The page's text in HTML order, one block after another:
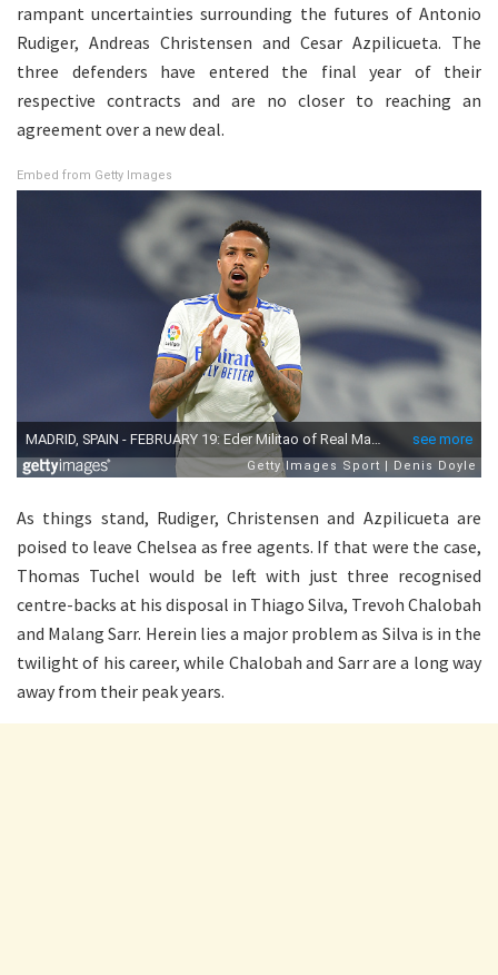
rampant uncertainties surrounding the futures of Antonio
Rudiger, Andreas Christensen and Cesar Azpilicueta. The
three defenders have entered the final year of their
respective contracts and are no closer to reaching an
agreement over a new deal.
Embed from Getty Images
As things stand, Rudiger, Christensen and Azpilicueta are
poised to leave Chelsea as free agents. If that were the case,
Thomas Tuchel would be left with just three recognised
centre-backs at his disposal in Thiago Silva, Trevoh Chalobah
and Malang Sarr. Herein lies a major problem as Silva is in the
twilight of his career, while Chalobah and Sarr are a long way
away from their peak years.